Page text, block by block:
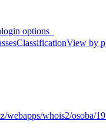
login options
ClassificationView by
webapps/whois2/osoba/